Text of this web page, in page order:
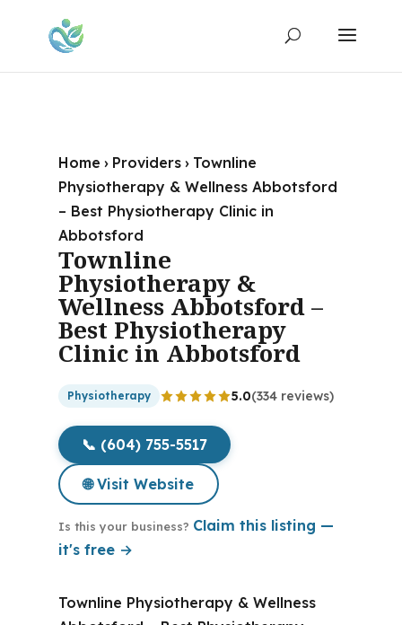
Home › Providers › Townline
Physiotherapy & Wellness Abbotsford
– Best Physiotherapy Clinic in
Abbotsford
Townline
Physiotherapy &
Wellness Abbotsford –
Best Physiotherapy
Clinic in Abbotsford
Physiotherapy 5.0(334 reviews)
📞 (604) 755-5517
🌐 Visit Website
Is this your business? Claim this listing —
it's free →
Townline Physiotherapy & Wellness